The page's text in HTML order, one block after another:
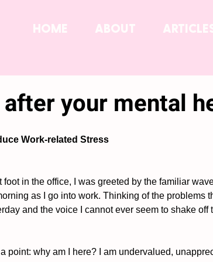
HOME ABOUT
your mental
Work-related Stress
foot in the office, I was greeted by the familiar
as I go into work. Thinking of the problems
and the voice I cannot ever seem to shake off
a point: why am I here? I am undervalued,